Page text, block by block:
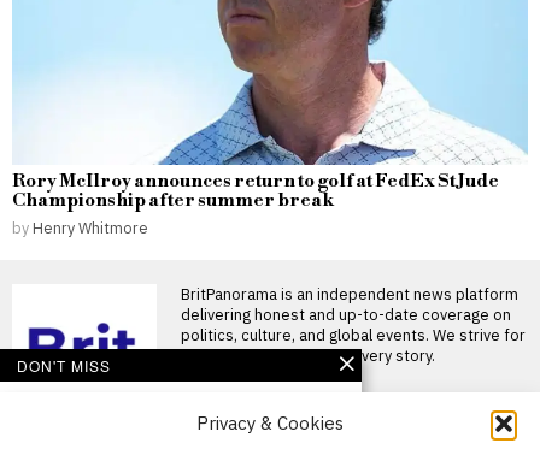
Privacy & Cookies
Rory McIlroy announces return to golf at FedEx St Jude
Championship after summer break
by Henry Whitmore
BritPanorama is an independent news platform
delivering honest and up-to-date coverage on
politics, culture, and global events. We strive for
objectivity and clarity in every story.
DON'T MISS
National Football Teams